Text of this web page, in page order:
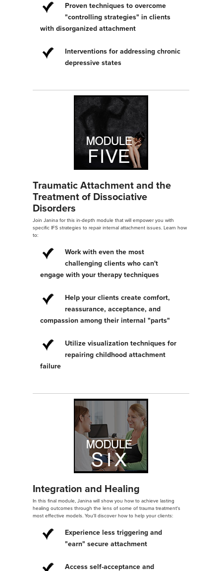
Proven techniques to overcome
"controlling strategies" in clients
with disorganized attachment
Interventions for addressing chronic
depressive states
Traumatic Attachment and the
Treatment of Dissociative
Disorders
Join Janina for this in-depth module that will empower you with
specific IFS strategies to repair internal attachment issues. Learn how
to:
Work with even the most
challenging clients who can't
engage with your therapy techniques
Help your clients create comfort,
reassurance, acceptance, and
compassion among their internal "parts"
Utilize visualization techniques for
repairing childhood attachment
failure
Integration and Healing
In this final module, Janina will show you how to achieve lasting
healing outcomes through the lens of some of trauma treatment's
most effective models. You'll discover how to help your clients:
Experience less triggering and
"earn" secure attachment
Access self-acceptance and